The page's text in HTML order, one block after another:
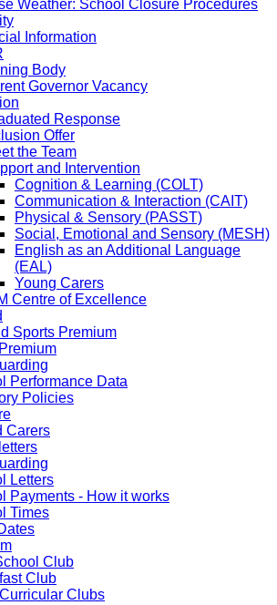
Weather: School Closure Procedures
Information
Body
Governor Vacancy
Response
Offer
the Team
and Intervention
Cognition & Learning (COLT)
Communication & Interaction (CAIT)
Physical & Sensory (PASST)
Social, Emotional and Sensory (MESH)
English as an Additional Language
(EAL)
Young Carers
Centre of Excellence
Sports Premium
Performance Data
Policies
Carers
Letters
Payments - How it works
Times
Club
Club
Clubs